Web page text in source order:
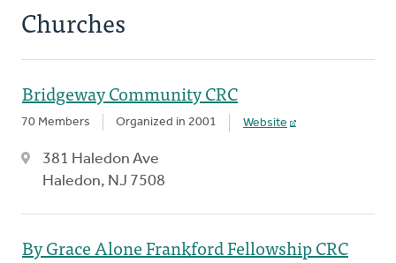
Churches
Bridgeway Community CRC
70 Members Organized in 2001 Website
381 Haledon Ave
Haledon, NJ 7508
By Grace Alone Frankford Fellowship CRC